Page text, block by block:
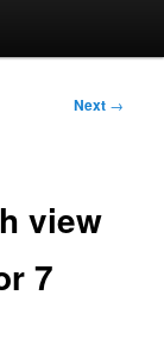
Next →
view
7